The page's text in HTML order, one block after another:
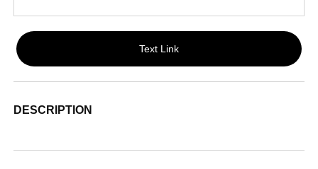
Text Link
DESCRIPTION